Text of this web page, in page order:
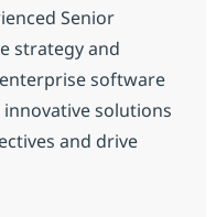
Senior
strategy and
software
solutions
and drive